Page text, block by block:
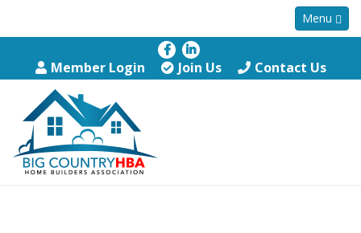
Menu
Member Login Join Us Contact Us